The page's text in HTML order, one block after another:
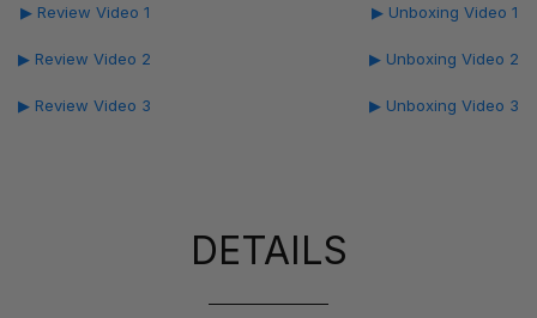
▶ Review Video 1
▶ Review Video 2
▶ Review Video 3
▶ Unboxing Video 1
▶ Unboxing Video 2
▶ Unboxing Video 3
DETAILS